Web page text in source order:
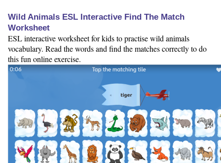
Wild Animals ESL Interactive Find The Match
Worksheet
ESL interactive worksheet for kids to practise wild animals
vocabulary. Read the words and find the matches correctly to do
this fun online exercise.